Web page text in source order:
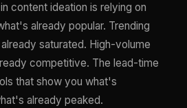
content ideation is relying on
already popular. Trending
saturated. High-volume
competitive. The lead-time
that show you what's
already peaked.